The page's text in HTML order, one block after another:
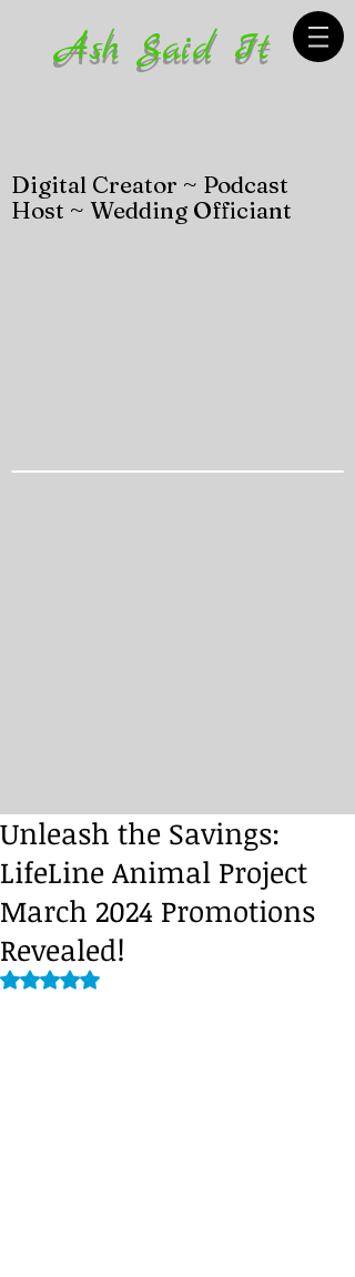
Ash Said It
Digital Creator ~ Podcast
Host ~ Wedding Officiant
Unleash the Savings:
LifeLine Animal Project
March 2024 Promotions
Revealed!
Rated NaN out of 5 stars.